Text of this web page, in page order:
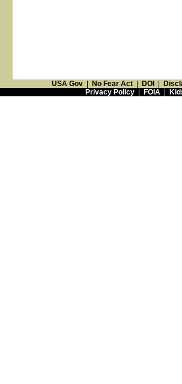
USA Gov No Fear Act DOI
Privacy Policy| FOIA|